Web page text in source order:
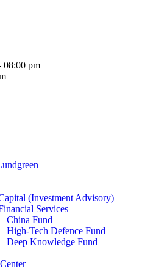
pm
(Investment Advisory)
Services
China Fund
High-Tech Defence Fund
Deep Knowledge Fund